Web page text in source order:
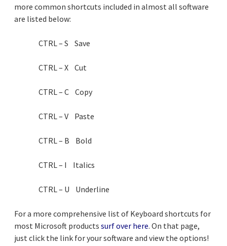
more common shortcuts included in almost all software
are listed below:
CTRL – S Save
CTRL – X Cut
CTRL – C Copy
CTRL – V Paste
CTRL – B Bold
CTRL – I Italics
CTRL – U Underline
For a more comprehensive list of Keyboard shortcuts for
most Microsoft products surf over here. On that page,
just click the link for your software and view the options!